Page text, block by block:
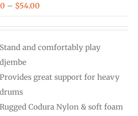
– $54.00
through
Stand and comfortably play
djembe
Provides great support for heavy
drums
Rugged Codura Nylon & soft foam